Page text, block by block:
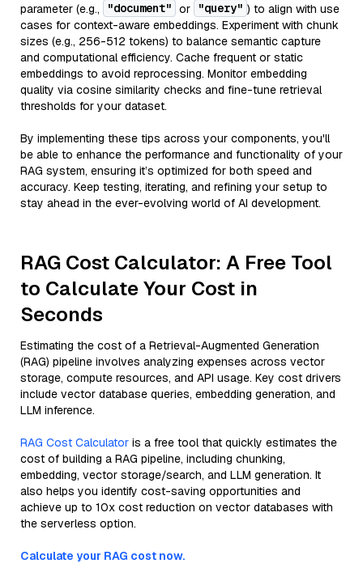
parameter (e.g.,
"document" or "query" ) to align with use
cases for context-aware embeddings. Experiment with chunk
sizes (e.g., 256-512 tokens) to balance semantic capture
and computational efficiency. Cache frequent or static
embeddings to avoid reprocessing. Monitor embedding
quality via cosine similarity checks and fine-tune retrieval
thresholds for your dataset.
By implementing these tips across your components, you'll
be able to enhance the performance and functionality of your
RAG system, ensuring it’s optimized for both speed and
accuracy. Keep testing, iterating, and refining your setup to
stay ahead in the ever-evolving world of AI development.
RAG Cost Calculator: A Free Tool
to Calculate Your Cost in
Seconds
Estimating the cost of a Retrieval-Augmented Generation
(RAG) pipeline involves analyzing expenses across vector
storage, compute resources, and API usage. Key cost drivers
include vector database queries, embedding generation, and
LLM inference.
RAG Cost Calculator is a free tool that quickly estimates the
cost of building a RAG pipeline, including chunking,
embedding, vector storage/search, and LLM generation. It
also helps you identify cost-saving opportunities and
achieve up to 10x cost reduction on vector databases with
the serverless option.
Calculate your RAG cost now.